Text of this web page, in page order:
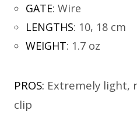
GATE: Wire
LENGTHS: 10, 18 cm
WEIGHT: 1.7 oz
PROS: Extremely light,
clip